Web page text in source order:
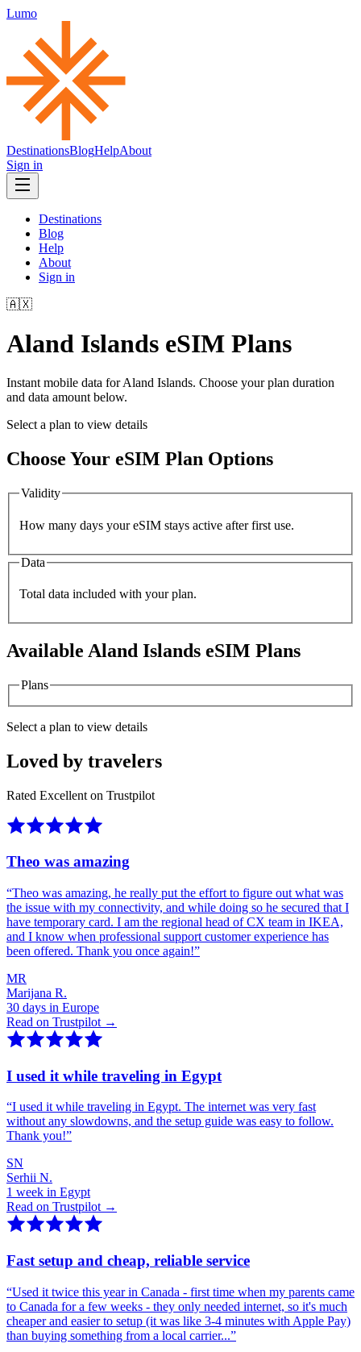
Lumo
DestinationsBlogHelpAbout
Sign in
Destinations
Blog
Help
About
Sign in
🇦🇽
Aland Islands eSIM Plans
Instant mobile data forAland Islands. Choose your plan duration
and data amount below.
Select a plan to view details
Choose Your eSIM Plan Options
Validity
How many days your eSIM stays active after first use.
Data
Total data included with your plan.
Available Aland Islands eSIM Plans
Plans
Select a plan to view details
Loved by travelers
Rated Excellent on Trustpilot
Theo was amazing
“Theo was amazing, he really put the effort to figure out what was
the issue with my connectivity, and while doing so he secured that I
have temporary card. I am the regional head of CX team in IKEA,
and I know when professional support customer experience has
been offered. Thank you once again!”
MR
Marijana R.
30 days in Europe
Read on Trustpilot →
I used it while traveling in Egypt
“I used it while traveling in Egypt. The internet was very fast
without any slowdowns, and the setup guide was easy to follow.
Thank you!”
SN
Serhii N.
1 week in Egypt
Read on Trustpilot →
Fast setup and cheap, reliable service
“Used it twice this year in Canada - first time when my parents came
to Canada for a few weeks - they only needed internet, so it's much
cheaper and easier to setup (it was like 3-4 minutes with Apple Pay)
than buying something from a local carrier...”